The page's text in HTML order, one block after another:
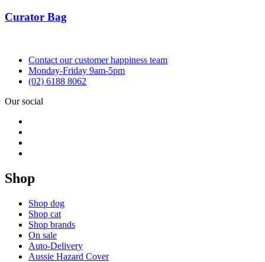
Curator Bag
Contact our customer happiness team
Monday-Friday 9am-5pm
(02) 6188 8062
Our social
Shop
Shop dog
Shop cat
Shop brands
On sale
Auto-Delivery
Aussie Hazard Cover